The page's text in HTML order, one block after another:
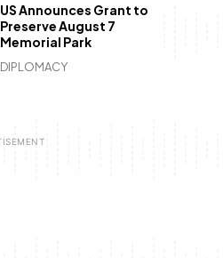
DIPLOMACY
US Announces Grant to
Preserve August 7
Memorial Park